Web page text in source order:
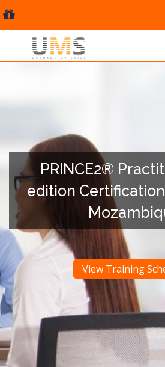
Courses.
PRINCE2®
edition
View Training